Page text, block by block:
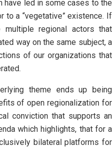
have led in some cases to the
to a “vegetative” existence. If
regional actors that
way on the same subject, a
of our organizations that
theme ends up being
of open regionalization for
conviction that supports an
which highlights, that for a
bilateral platforms for